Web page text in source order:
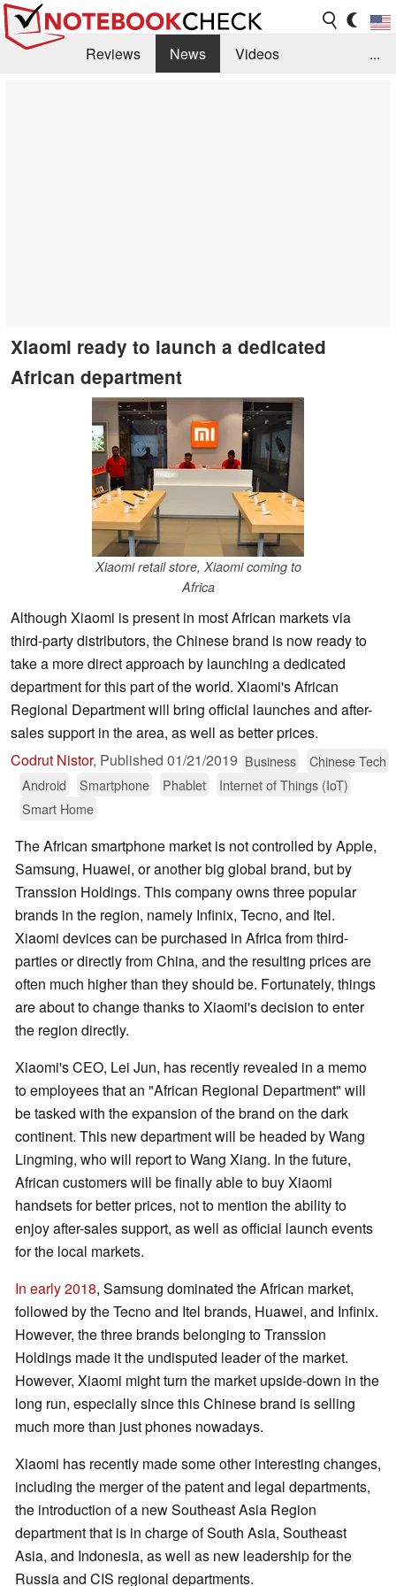
Reviews News
Videos
...
Xiaomi ready to launch a dedicated
African department
Xiaomi retail store, Xiaomi coming to
Africa
Although Xiaomi is present in most African markets via
third-party distributors, the Chinese brand is now ready to
take a more direct approach by launching a dedicated
department for this part of the world. Xiaomi's African
Regional Department will bring official launches and after-
sales support in the area, as well as better prices.
Codrut Nistor, Published 01/21/2019 Business
Chinese Tech
Android
Smartphone Phablet
Internet of Things (IoT)
Smart Home
The African smartphone market is not controlled by Apple,
Samsung, Huawei, or another big global brand, but by
Transsion Holdings. This company owns three popular
brands in the region, namely Infinix, Tecno, and Itel.
Xiaomi devices can be purchased in Africa from third-
parties or directly from China, and the resulting prices are
often much higher than they should be. Fortunately, things
are about to change thanks to Xiaomi's decision to enter
the region directly.
Xiaomi's CEO, Lei Jun, has recently revealed in a memo
to employees that an "African Regional Department" will
be tasked with the expansion of the brand on the dark
continent. This new department will be headed by Wang
Lingming, who will report to Wang Xiang. In the future,
African customers will be finally able to buy Xiaomi
handsets for better prices, not to mention the ability to
enjoy after-sales support, as well as official launch events
for the local markets.
In early 2018, Samsung dominated the African market,
followed by the Tecno and Itel brands, Huawei, and Infinix.
However, the three brands belonging to Transsion
Holdings made it the undisputed leader of the market.
However, Xiaomi might turn the market upside-down in the
long run, especially since this Chinese brand is selling
much more than just phones nowadays.
Xiaomi has recently made some other interesting changes,
including the merger of the patent and legal departments,
the introduction of a new Southeast Asia Region
department that is in charge of South Asia, Southeast
Asia, and Indonesia, as well as new leadership for the
Russia and CIS regional departments.